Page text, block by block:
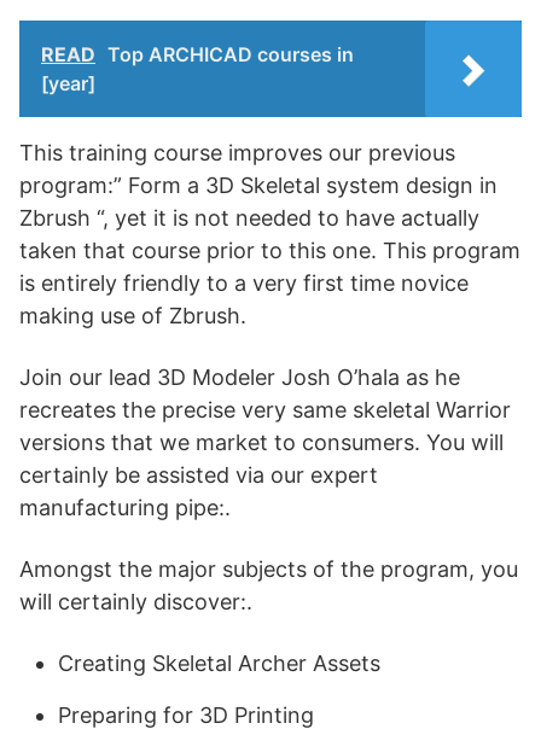
READ Top ARCHICAD courses in
[year]
This training course improves our previous
program:” Form a 3D Skeletal system design in
Zbrush “, yet it is not needed to have actually
taken that course prior to this one. This program
is entirely friendly to a very first time novice
making use of Zbrush.
Join our lead 3D Modeler Josh O’hala as he
recreates the precise very same skeletal Warrior
versions that we market to consumers. You will
certainly be assisted via our expert
manufacturing pipe:.
Amongst the major subjects of the program, you
will certainly discover:.
Creating Skeletal Archer Assets
Preparing for 3D Printing